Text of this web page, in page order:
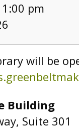
1:00 pm
will be
Building
Suite 301